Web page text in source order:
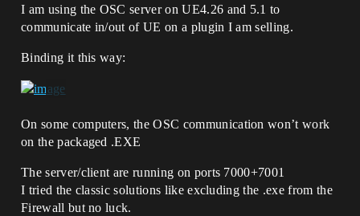
I am using the OSC server on UE4.26 and 5.1 to
communicate in/out of UE on a plugin I am selling.
Binding it this way:
On some computers, the OSC communication won’t work
on the packaged .EXE
The server/client are running on ports 7000+7001
I tried the classic solutions like excluding the .exe from the
Firewall but no luck.